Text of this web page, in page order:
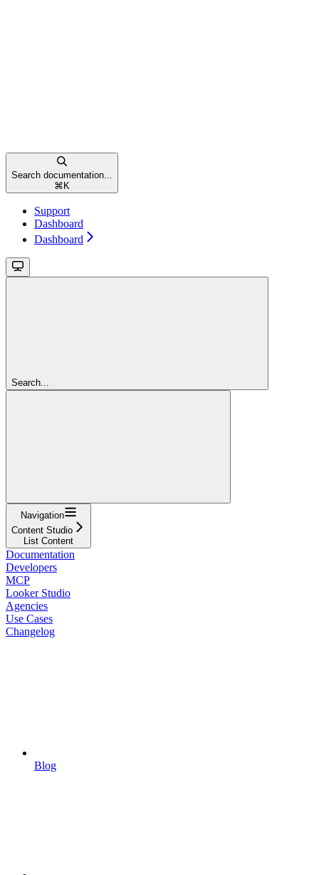
Search documentation...
⌘ K
Support
Dashboard
Dashboard
Search...
Navigation
Content Studio
List Content
Documentation
Developers
MCP
Looker Studio
Agencies
Use Cases
Changelog
Blog